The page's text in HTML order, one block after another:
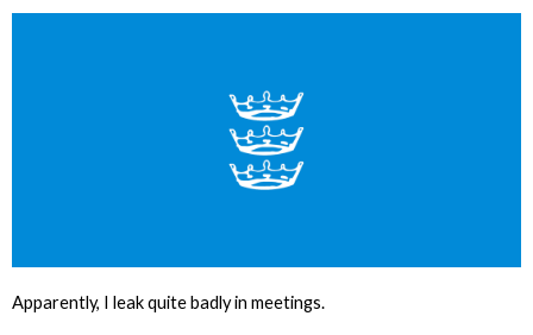
Apparently, I leak quite badly in meetings.